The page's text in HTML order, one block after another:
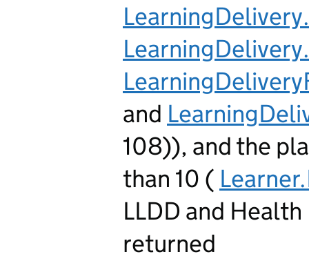
and
108)), and the
than 10 (
LLDD and
returned